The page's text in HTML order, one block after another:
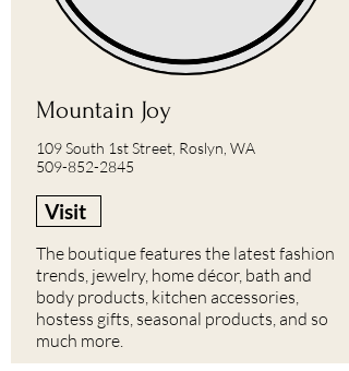
Mountain Joy
109 South 1st Street, Roslyn, WA
509-852-2845
Visit
The boutique features the latest fashion
trends, jewelry, home décor, bath and
body products, kitchen accessories,
hostess gifts, seasonal products, and so
much more.